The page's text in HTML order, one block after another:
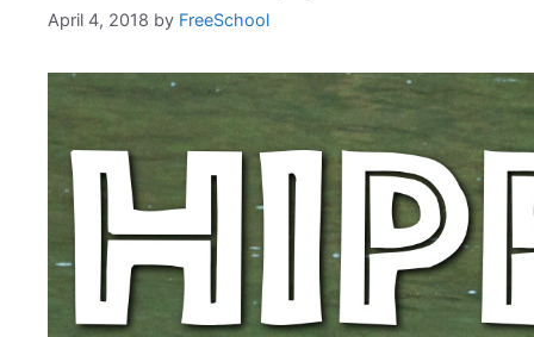
April 4, 2018 by FreeSchool